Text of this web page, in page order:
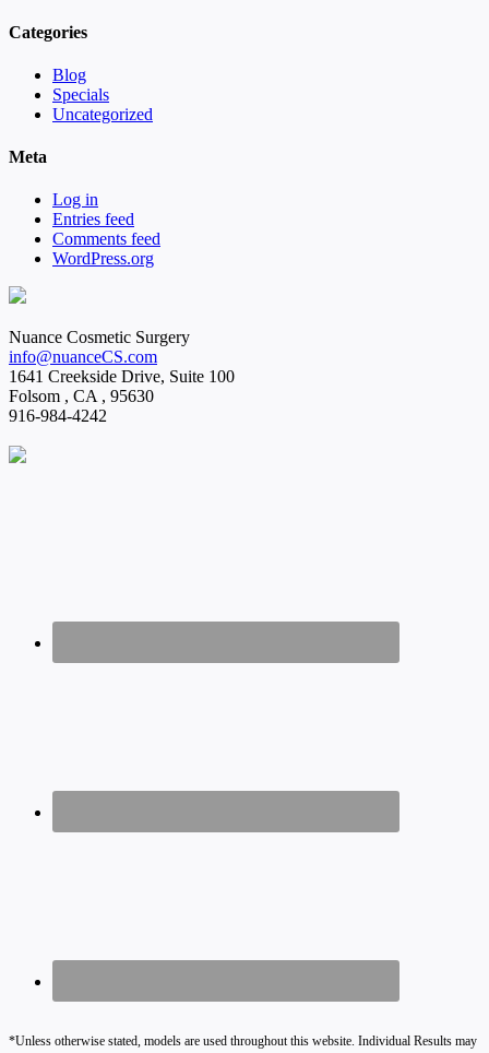
Categories
Blog
Specials
Uncategorized
Meta
Log in
Entries feed
Comments feed
WordPress.org
Nuance Cosmetic Surgery
info@nuanceCS.com
1641 Creekside Drive, Suite 100
Folsom , CA, 95630
916-984-4242
*Unless otherwise stated, models are used throughout this website. Individual Results may